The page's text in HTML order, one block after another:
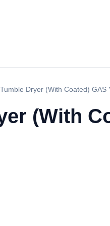
Dryer (With Coated) GAS
(With